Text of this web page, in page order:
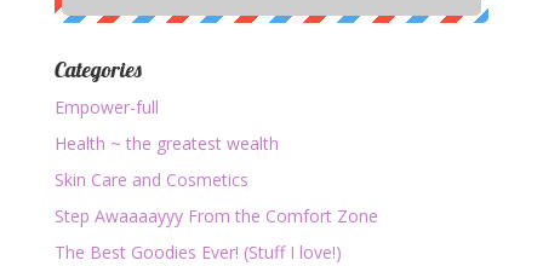
Categories
Empower-full
Health ~ the greatest wealth
Skin Care and Cosmetics
Step Awaaaayyy From the Comfort Zone
The Best Goodies Ever! (Stuff I love!)